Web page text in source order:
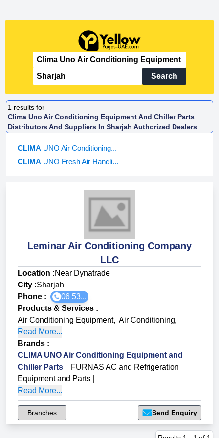
Search
1 results for
Clima Uno Air Conditioning Equipment And Chiller Parts
Distributors And Suppliers In Sharjah Authorized Dealers
CLIMA UNO Air Conditioning...
CLIMA UNO Fresh Air Handli...
Leminar Air Conditioning Company
LLC
Location :Near Dynatrade
City :Sharjah
Phone :
06 53...
Products & Services :
Air Conditioning Equipment, Air Conditioning,
Read More...
Brands :
CLIMA UNO Air Conditioning Equipment and
Chiller Parts
FURNAS AC and Refrigeration
Equipment and Parts
Read More...
Branches Send Enquiry